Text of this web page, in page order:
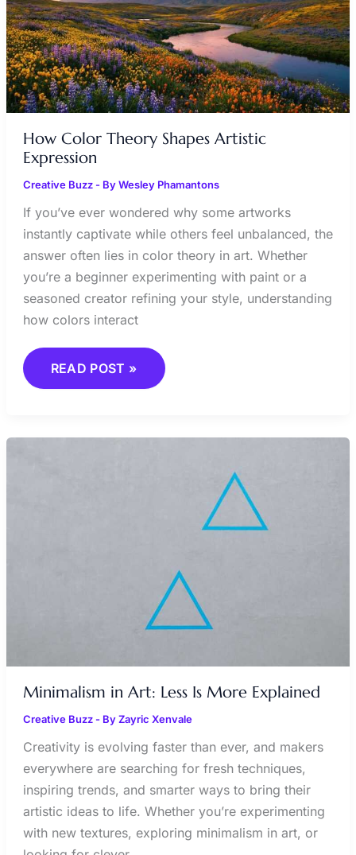
How Color Theory Shapes Artistic
Expression
Creative Buzz- ByWesley Phamantons
If you’ve ever wondered why some artworks
instantly captivate while others feel unbalanced, the
answer often lies in color theory in art. Whether
you’re a beginner experimenting with paint or a
seasoned creator refining your style, understanding
how colors interact
READ POST »
Minimalism in Art: Less Is More Explained
Creative Buzz- ByZayric Xenvale
Creativity is evolving faster than ever, and makers
everywhere are searching for fresh techniques,
inspiring trends, and smarter ways to bring their
artistic ideas to life. Whether you’re experimenting
with new textures, exploring minimalism in art, or
MINIMALISM